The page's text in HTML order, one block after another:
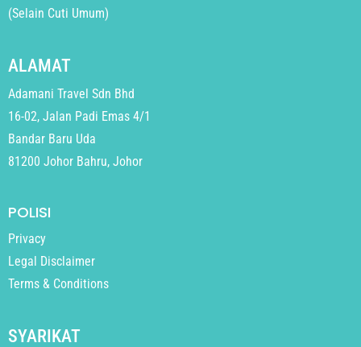
(Selain Cuti Umum)
ALAMAT
Adamani Travel Sdn Bhd
16-02, Jalan Padi Emas 4/1
Bandar Baru Uda
81200 Johor Bahru, Johor
POLISI
Privacy
Legal Disclaimer
Terms & Conditions
SYARIKAT